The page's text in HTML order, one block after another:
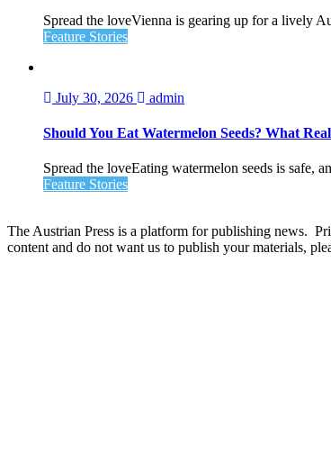
Spread the loveVienna is gearing up for a lively
Feature Stories
July 30, 2026 admin
Should You Eat Watermelon Seeds? What
Spread the loveEating watermelon seeds is safe,
Feature Stories
The Austrian Press is a platform for publishing news.
content and do not want us to publish your materials,